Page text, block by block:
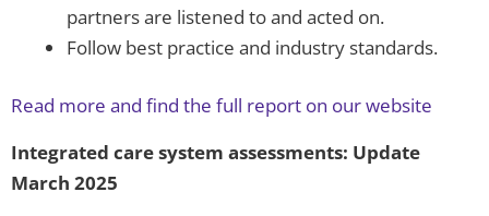
partners are listened to and acted on.
Follow best practice and industry standards.
Read more and find the full report on our website
Integrated care system assessments: Update
March 2025